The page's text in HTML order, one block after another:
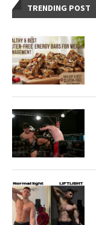
TRENDING POST